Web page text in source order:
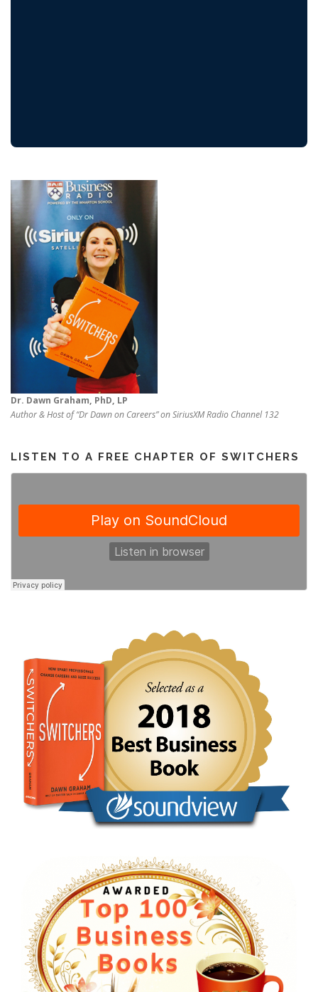
Dr. Dawn Graham, PhD, LP
Author & Host of “Dr Dawn on Careers” on SiriusXM Radio Channel 132
LISTEN TO A FREE CHAPTER OF SWITCHERS